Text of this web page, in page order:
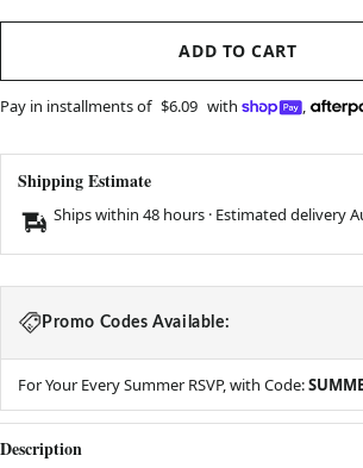
ADD TO CART
Pay in installments of $6.09 with ,
Shipping Estimate
Ships within 48 hours · Estimated delivery
Promo Codes Available:
For Your Every Summer RSVP, with Code:
Description